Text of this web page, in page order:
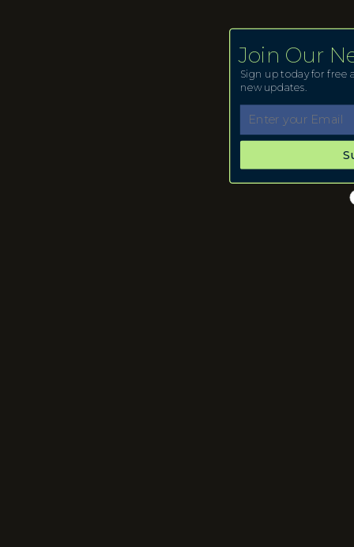
Join Our
Sign up today for free
new updates.